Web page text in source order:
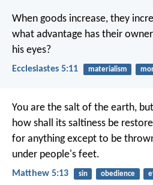
When goods increase, they
what advantage has their
his eyes?
Ecclesiastes 5:11 materialism
You are the salt of the earth,
how shall its saltiness be
for anything except to be
under people's feet.
Matthew 5:13 sin obedience